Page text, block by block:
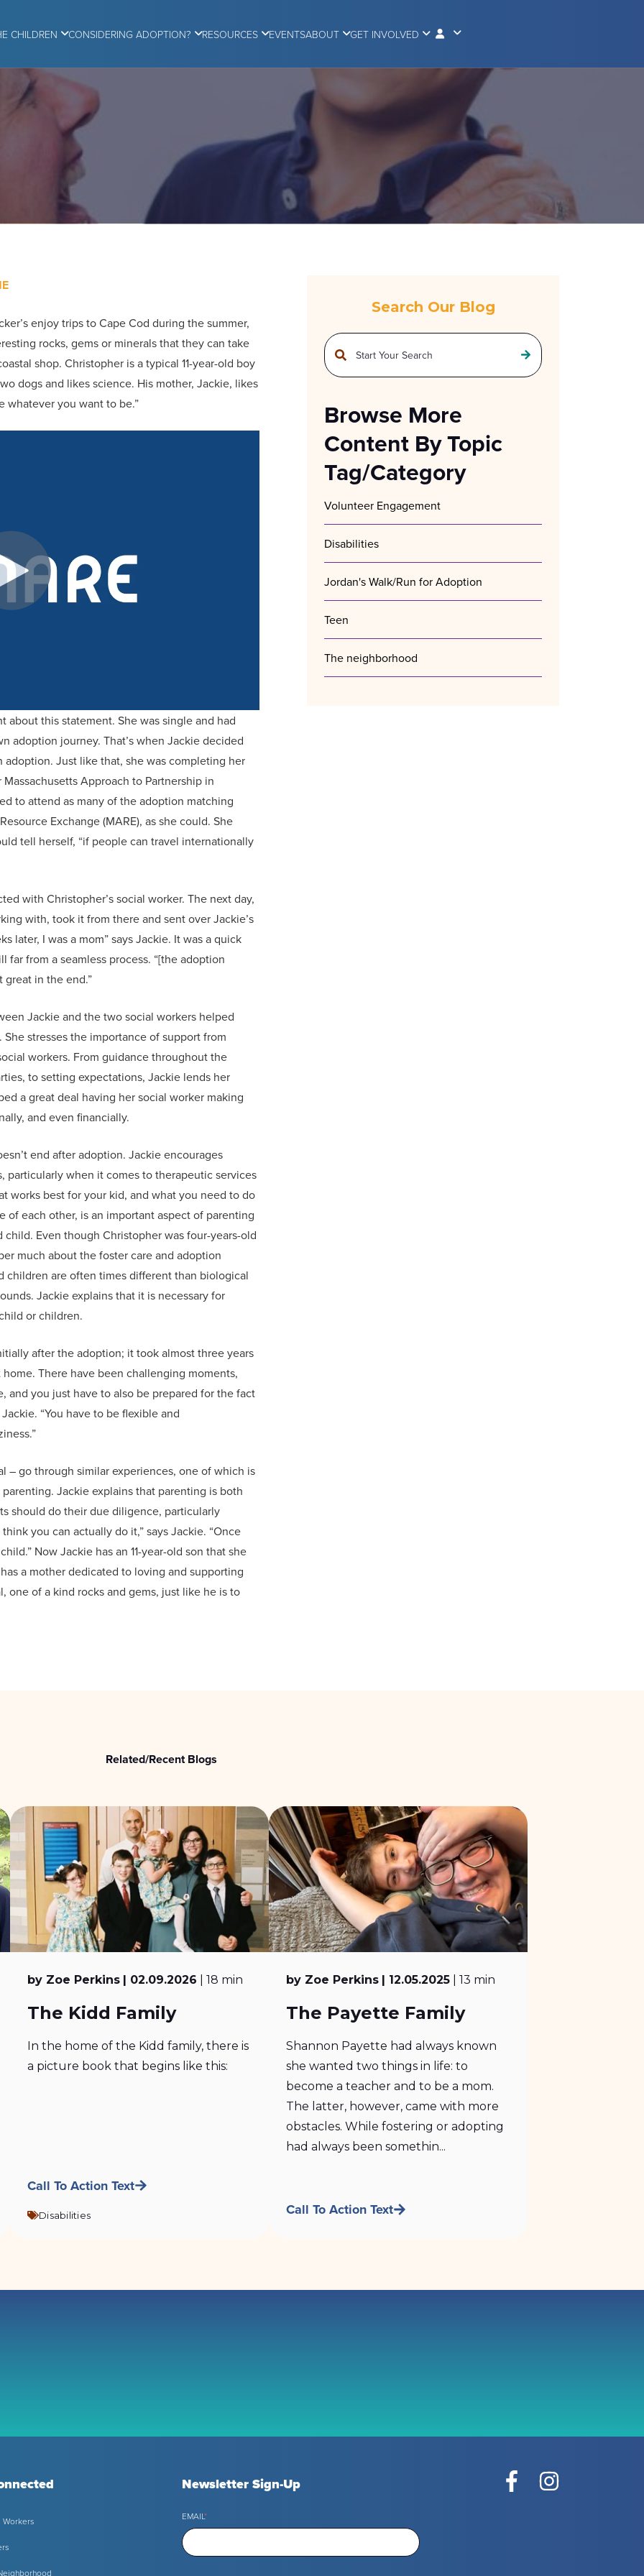
CHILDREN CONSIDERING ADOPTION? RESOURCES EVENTSABOUT GET INVOLVED
Search Our Blog
This is a search field with an auto-suggest feature attached.
Browse More
Content By Topic
Tag/Category
Volunteer Engagement
Disabilities
Jordan's Walk/Run for Adoption
Teen
The neighborhood
enjoy trips to Cape Cod during the summer,
rocks, gems or minerals that they can take
shop. Christopher is a typical 11-year-old boy
dogs and likes science. His mother, Jackie, likes
whatever you want to be.”
this statement. She was single and had
adoption journey. That’s when Jackie decided
Just like that, she was completing her
Approach to Partnership in
to attend as many of the adoption matching
Exchange (MARE), as she could. She
tell herself, “if people can travel internationally
with Christopher’s social worker. The next day,
with, took it from there and sent over Jackie’s
later, I was a mom” says Jackie. It was a quick
from a seamless process. “[the adoption
in the end.”
Jackie and the two social workers helped
stresses the importance of support from
workers. From guidance throughout the
to setting expectations, Jackie lends her
a great deal having her social worker making
and even financially.
end after adoption. Jackie encourages
particularly when it comes to therapeutic services
works best for your kid, and what you need to do
each other, is an important aspect of parenting
Even though Christopher was four-years-old
much about the foster care and adoption
children are often times different than biological
Jackie explains that it is necessary for
or children.
after the adoption; it took almost three years
There have been challenging moments,
and you just have to also be prepared for the fact
“You have to be flexible and
go through similar experiences, one of which is
Jackie explains that parenting is both
should do their due diligence, particularly
you can actually do it,” says Jackie. “Once
Now Jackie has an 11-year-old son that she
a mother dedicated to loving and supporting
one of a kind rocks and gems, just like he is to
Related/Recent Blogs
by Zoe Perkins | 02.09.2026 | 18 min
The Kidd Family
In the home of the Kidd family, there is
a picture book that begins like this:
Call To Action Text
Disabilities
by Zoe Perkins | 12.05.2025 | 13 min
The Payette Family
Shannon Payette had always known
she wanted two things in life: to
become a teacher and to be a mom.
The latter, however, came with more
obstacles. While fostering or adopting
had always been somethin...
Call To Action Text
Workers
Newsletter Sign-Up
EMAIL*